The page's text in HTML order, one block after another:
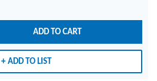
ADD TO CART
ADD TO LIST